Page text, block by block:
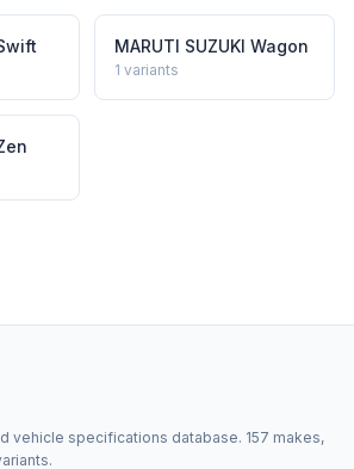
MARUTI SUZUKI Wagon
1 variants
vehicle specifications database. 157 makes,